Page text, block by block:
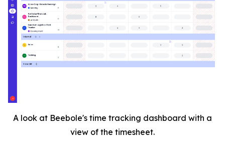
A look at Beebole's time tracking dashboard with a
view of the timesheet.